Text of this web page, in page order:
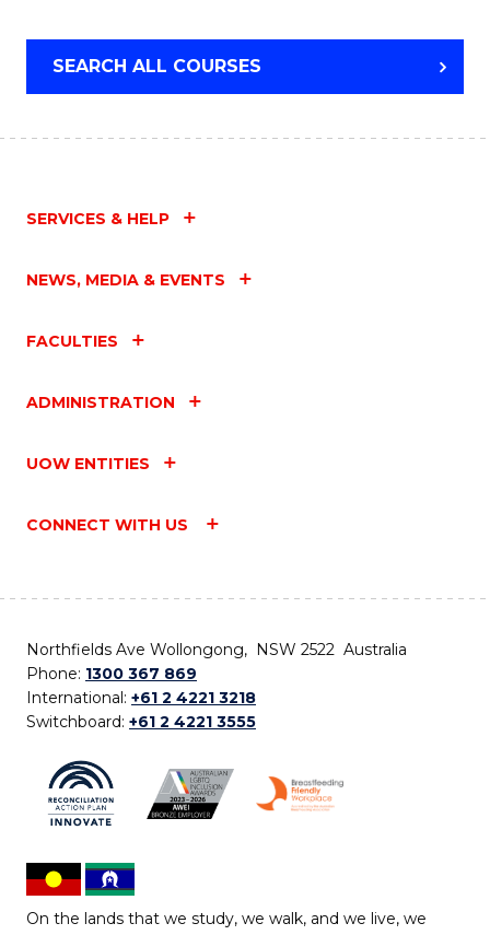
SEARCH ALL COURSES
SERVICES & HELP
NEWS, MEDIA & EVENTS
FACULTIES
ADMINISTRATION
UOW ENTITIES
CONNECT WITH US
Northfields Ave Wollongong, NSW 2522 Australia
Phone: 1300 367 869
International: +61 2 4221 3218
Switchboard: +61 2 4221 3555
On the lands that we study, we walk, and we live, we